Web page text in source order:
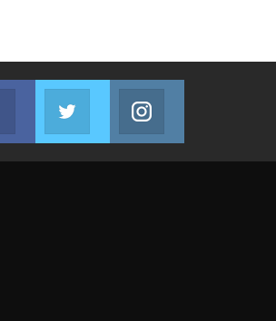
Facebook
Join us on Facebook
Twitter
Join us on Twitter